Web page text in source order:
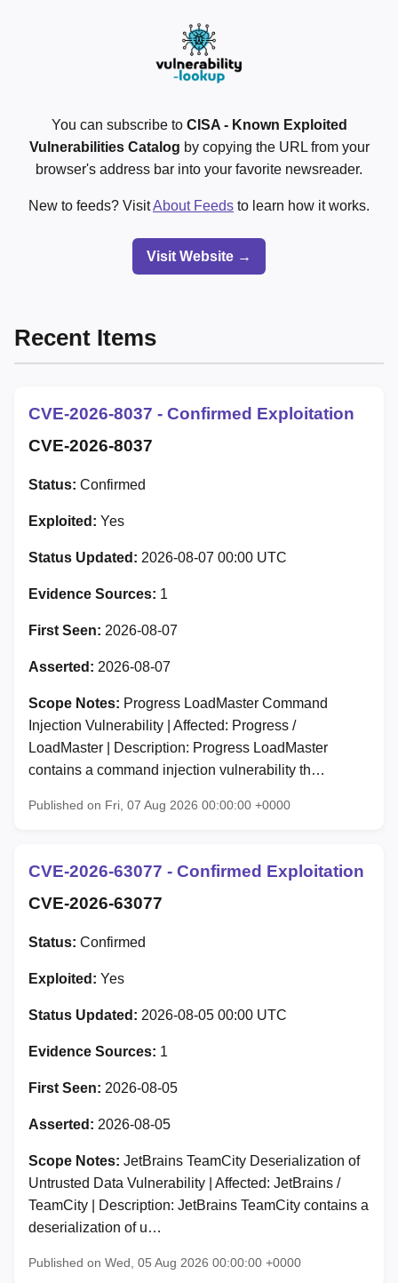
You can subscribe to CISA - Known Exploited
Vulnerabilities Catalog by copying the URL from your
browser's address bar into your favorite newsreader.
New to feeds? VisitAbout Feeds to learn how it works.
Visit Website →
Recent Items
CVE-2026-8037 - Confirmed Exploitation
CVE-2026-8037
Status: Confirmed
Exploited: Yes
Status Updated: 2026-08-07 00:00 UTC
Evidence Sources: 1
First Seen: 2026-08-07
Asserted: 2026-08-07
Scope Notes: Progress LoadMaster Command
Injection Vulnerability | Affected: Progress /
LoadMaster | Description: Progress LoadMaster
contains a command injection vulnerability th…
Published on Fri, 07 Aug 2026 00:00:00 +0000
CVE-2026-63077 - Confirmed Exploitation
CVE-2026-63077
Status: Confirmed
Exploited: Yes
Status Updated: 2026-08-05 00:00 UTC
Evidence Sources: 1
First Seen: 2026-08-05
Asserted: 2026-08-05
Scope Notes: JetBrains TeamCity Deserialization of
Untrusted Data Vulnerability | Affected: JetBrains /
TeamCity | Description: JetBrains TeamCity contains a
deserialization of u…
Published on Wed, 05 Aug 2026 00:00:00 +0000